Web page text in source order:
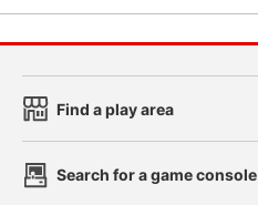
Find a play area
Search for a game console